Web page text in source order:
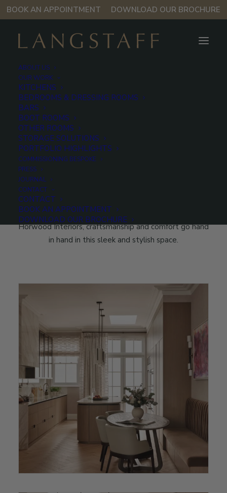
BOOK AN APPOINTMENT DOWNLOAD OUR BROCHURE
ABOUT US
OUR WORK
KITCHENS
BEDROOMS & DRESSING ROOMS
BARS
BOOT ROOMS
OTHER ROOMS
STORAGE SOLUTIONS
PORTFOLIO HIGHLIGHTS
COMMISSIONING BESPOKE
PRESS
JOURNAL
CONTACT
CONTACT
BOOK AN APPOINTMENT
DOWNLOAD OUR BROCHURE
Kensington
Kitchen
As part of a complete interior transformation of a
townhouse in Kensington, Langstaff designed a
bespoke kitchen that balances the contemporary
elegance of Italian design with everyday function.
Developed in close collaboration with Birchley and
Horwood Interiors, craftsmanship and comfort go hand
in hand in this sleek and stylish space.